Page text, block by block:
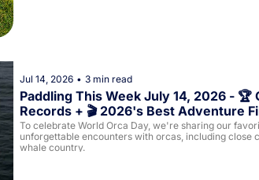
Jul 14, 2026 • 3 min read
Paddling This Week July 14, 2026 -
Records + 🎬 2026's Best Adventure
To celebrate World Orca Day, we're sharing our
unforgettable encounters with orcas, including close
whale country.